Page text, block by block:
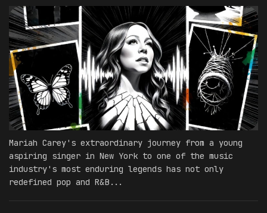
Mariah Carey's extraordinary journey from a young
aspiring singer in New York to one of the music
industry's most enduring legends has not only
redefined pop and R&B...